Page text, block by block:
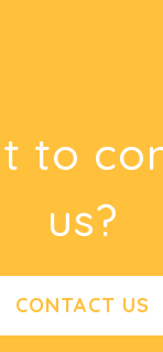
to
us?
CONTACT US